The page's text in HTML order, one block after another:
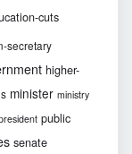
cuts
secretary
higher-
minister ministry
public
senate